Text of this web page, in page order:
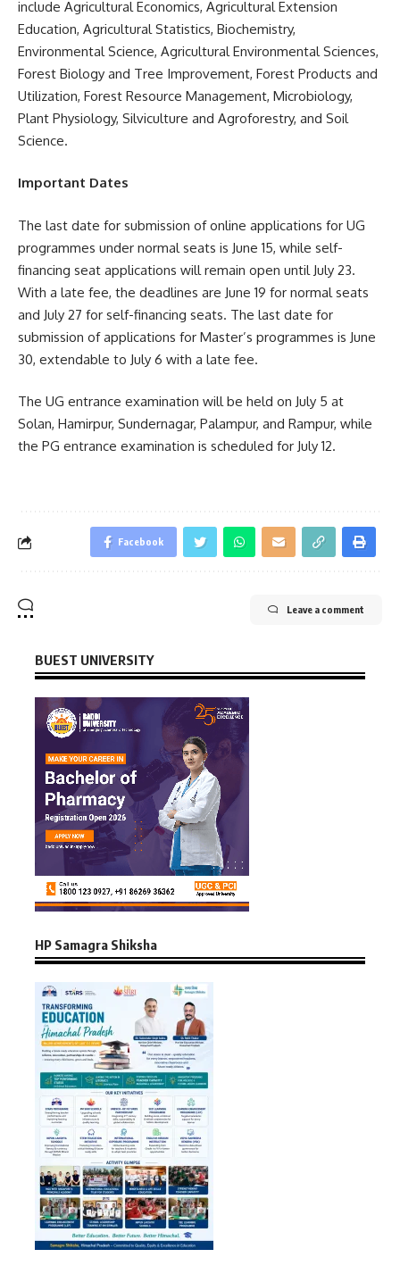
include Agricultural Economics, Agricultural Extension
Education, Agricultural Statistics, Biochemistry,
Environmental Science, Agricultural Environmental Sciences,
Forest Biology and Tree Improvement, Forest Products and
Utilization, Forest Resource Management, Microbiology,
Plant Physiology, Silviculture and Agroforestry, and Soil
Science.
Important Dates
The last date for submission of online applications for UG
programmes under normal seats is June 15, while self-
financing seat applications will remain open until July 23.
With a late fee, the deadlines are June 19 for normal seats
and July 27 for self-financing seats. The last date for
submission of applications for Master’s programmes is June
30, extendable to July 6 with a late fee.
The UG entrance examination will be held on July 5 at
Solan, Hamirpur, Sundernagar, Palampur, and Rampur, while
the PG entrance examination is scheduled for July 12.
Facebook
Leave a comment
BUEST UNIVERSITY
HP Samagra Shiksha